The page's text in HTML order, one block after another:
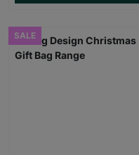
SALE